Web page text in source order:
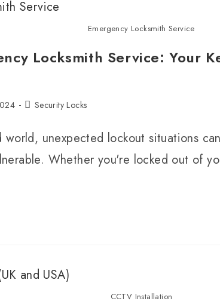
Emergency Locksmith Service
Locksmith Service: Your
Security Locks
world, unexpected lockout situations
Whether you're locked out of
CCTV Installation